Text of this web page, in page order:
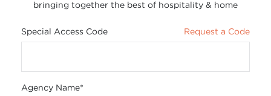
bringing together the best of hospitality & home
Special Access Code Request a Code
Agency Name*